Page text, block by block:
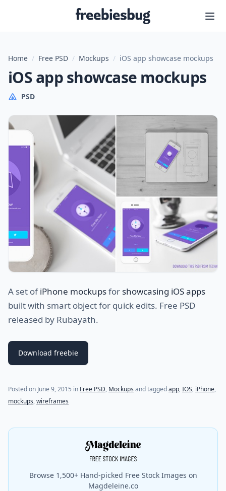
Freebiesbug
Home / Free PSD / Mockups / iOS app showcase mockups
iOS app showcase mockups
PSD
A set ofiPhone mockupsfor showcasing iOS apps
built with smart object for quick edits. Free PSD
released by Rubayath.
Download freebie
Posted on June 9, 2015 (last update onJuly 21, 2021)
in Free PSD, Mockups and taggedapp,IOS, iPhone,
mockups,wireframes
Browse 1,500+ Hand-picked Free Stock Images on
Magdeleine.co